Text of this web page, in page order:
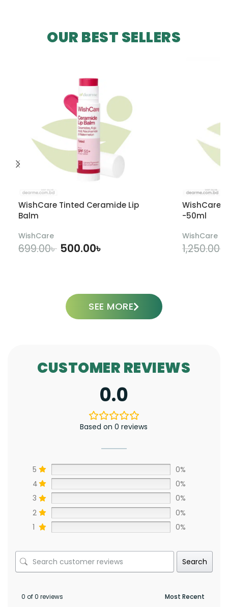
OUR BEST SELLERS
WishCare Tinted Ceramide Lip
Balm
WishCare
699.00৳ 500.00৳
WishCare
-50ml
WishCare
1,250.00৳
SEE MORE
CUSTOMER REVIEWS
0.0
Based on 0 reviews
5
0%
4
0%
3
0%
2
0%
1
0%
Search
0 of 0 reviews